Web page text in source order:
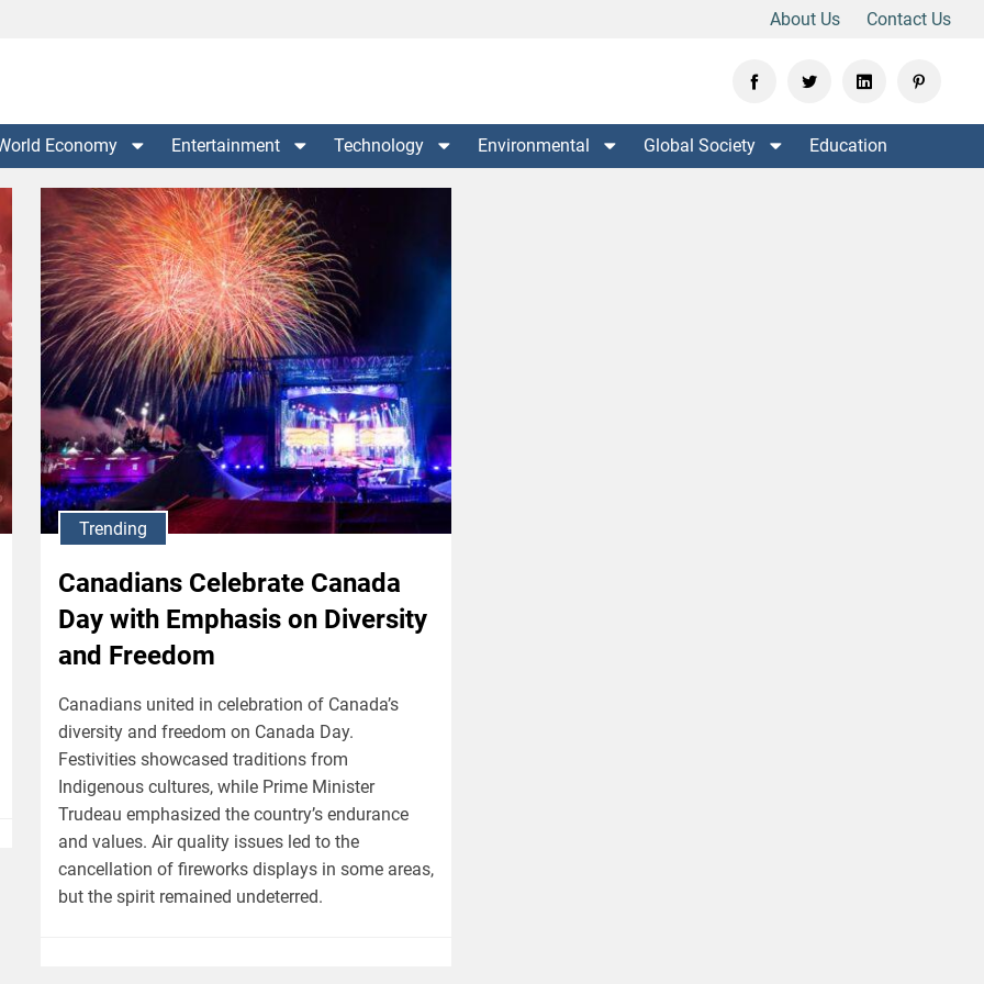
About Us
Contact Us
Economy Entertainment Technology Environmental Global Society Education
Trending
Canadians Celebrate Canada
Day with Emphasis on Diversity
and Freedom
Canadians united in celebration of Canada’s
diversity and freedom on Canada Day.
Festivities showcased traditions from
Indigenous cultures, while Prime Minister
Trudeau emphasized the country’s endurance
and values. Air quality issues led to the
cancellation of fireworks displays in some areas,
but the spirit remained undeterred.